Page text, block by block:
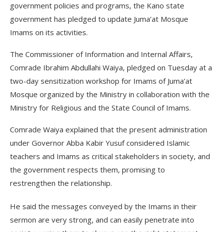
government policies and programs, the Kano state
government has pledged to update Juma’at Mosque
Imams on its activities.
The Commissioner of Information and Internal Affairs,
Comrade Ibrahim Abdullahi Waiya, pledged on Tuesday at a
two-day sensitization workshop for Imams of Juma’at
Mosque organized by the Ministry in collaboration with the
Ministry for Religious and the State Council of Imams.
Comrade Waiya explained that the present administration
under Governor Abba Kabir Yusuf considered Islamic
teachers and Imams as critical stakeholders in society, and
the government respects them, promising to
restrengthen the relationship.
He said the messages conveyed by the Imams in their
sermon are very strong, and can easily penetrate into